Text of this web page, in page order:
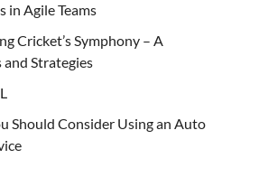
in Agile Teams
Cricket’s Symphony – A
and Strategies
Should Consider Using an Auto